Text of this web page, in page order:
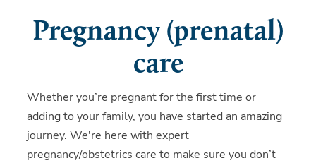
Pregnancy (prenatal)
care
Whether you’re pregnant for the first time or
adding to your family, you have started an amazing
journey. We're here with expert
pregnancy/obstetrics care to make sure you don’t